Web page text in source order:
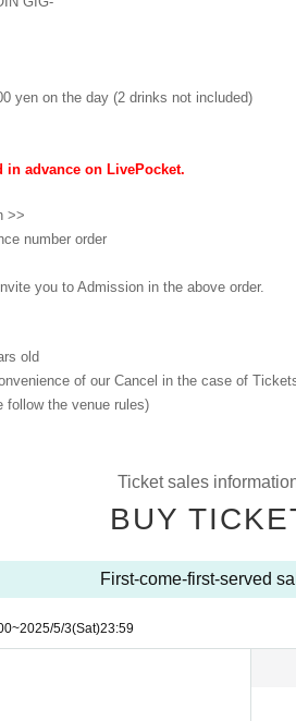
yen on the day (2 drinks not included)
in advance on LivePocket.
>>
number order
you to Admission in the above order.
old
of our Cancel in the case of
follow the venue rules)
Ticket sales
BUY
First-come-first-served
~2025/5/3(Sat)23:59